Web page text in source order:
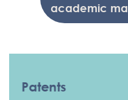
academic
Patents